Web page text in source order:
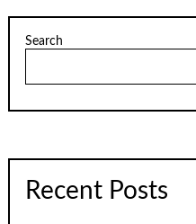
Search
Recent Posts